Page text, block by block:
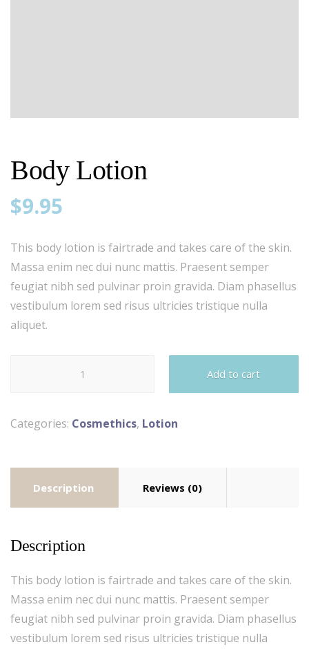
Body Lotion
$9.95
This body lotion is fairtrade and takes care of the skin.
Massa enim nec dui nunc mattis. Praesent semper
feugiat nibh sed pulvinar proin gravida. Diam phasellus
vestibulum lorem sed risus ultricies tristique nulla
aliquet.
Add to cart
Categories: Cosmethics, Lotion
Description Reviews (0)
Description
This body lotion is fairtrade and takes care of the skin.
Massa enim nec dui nunc mattis. Praesent semper
feugiat nibh sed pulvinar proin gravida. Diam phasellus
vestibulum lorem sed risus ultricies tristique nulla